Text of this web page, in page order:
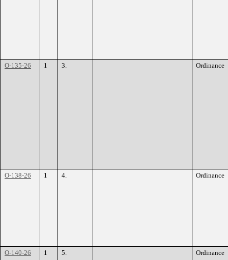
O-135-26 1 3. Ordinance
O-138-26 1 4. Ordinance
O-140-26 1 5. Ordinance